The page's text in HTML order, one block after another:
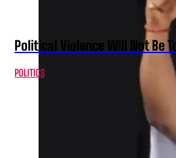
Political Violence Will Not Be
POLITICS